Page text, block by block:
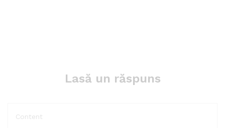
Lasă un răspuns